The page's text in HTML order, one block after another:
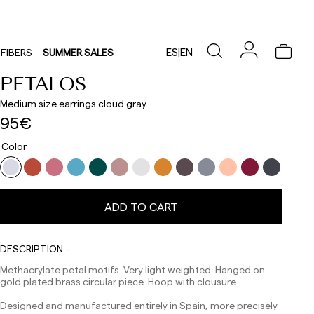
SUMMER SALES ES|EN
PETALOS
Medium size earrings cloud gray
95€
Color
ADD TO CART
DESCRIPTION
Methacrylate petal motifs. Very light weighted. Hanged on
gold plated brass circular piece. Hoop with clousure.
Designed and manufactured entirely in Spain, more precisely
Delivery times are as follows:
Shipments to Spain:
Peninsula: 1-3 working days. Except pre-orders.
Balearic Islands: 2-5 working days. Except pre-orders.
Except pre-orders.
Europe: 3-5 working days. Except pre-orders.
US: 5-7 working days
Shipments outside the European Community: from 10-